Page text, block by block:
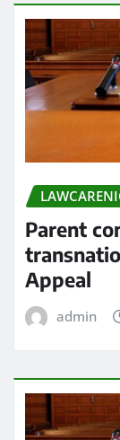
Parent
Appeal
admin